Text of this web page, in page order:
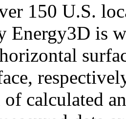
150 U.S.
Energy3D is
calculated